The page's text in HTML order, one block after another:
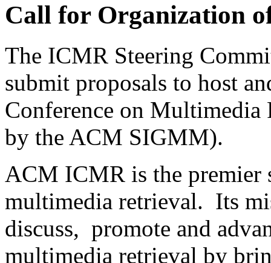
Call for Organization
The ICMR Steering
submit proposals to host
Conference on
by the ACM SIGMM).
ACM ICMR is the premier
multimedia retrieval. Its
discuss, promote and
multimedia retrieval by